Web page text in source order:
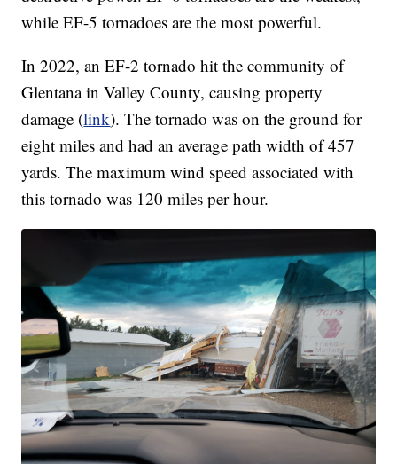
while EF-5 tornadoes are the most powerful.
In 2022, an EF-2 tornado hit the community of
Glentana in Valley County, causing property
damage (link). The tornado was on the ground for
eight miles and had an average path width of 457
yards. The maximum wind speed associated with
this tornado was 120 miles per hour.